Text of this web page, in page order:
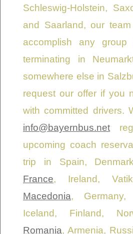
Schleswig-Holstein,
and Saarland, our
accomplish any
terminating in
somewhere else in
request our offer if you
with committed drivers.
info@bayernbus.net
upcoming coach
trip in Spain,
France, Ireland,
Macedonia, Germany,
Iceland, Finland,
Romania, Armenia,